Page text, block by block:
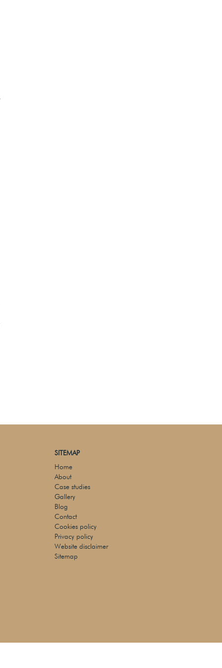
SITEMAP
Home
About
Case studies
Gallery
Blog
Contact
Cookies policy
Privacy policy
Website disclaimer
Sitemap